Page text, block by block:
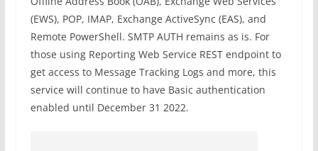
(EWS), POP, IMAP, Exchange ActiveSync (EAS), and
Remote PowerShell. SMTP AUTH remains as is. For
those using Reporting Web Service REST endpoint to
get access to Message Tracking Logs and more, this
service will continue to have Basic authentication
enabled until December 31 2022.